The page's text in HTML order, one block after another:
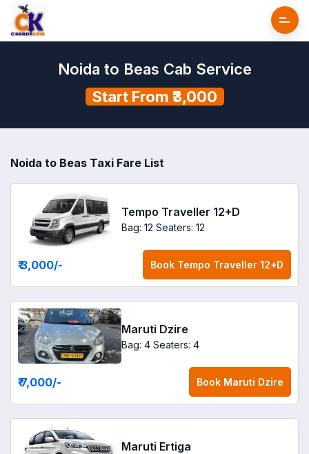
Noida to Beas Cab Service
Start From ₹3,000
Noida to Beas Taxi Fare List
Tempo Traveller 12+D
Bag: 12 Seaters: 12
₹ 3,000/- Book Tempo Traveller 12+D
Maruti Dzire
Bag: 4 Seaters: 4
₹ 7,000/- Book Maruti Dzire
Maruti Ertiga